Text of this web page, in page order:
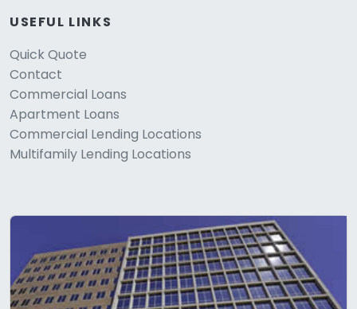
USEFUL LINKS
Quick Quote
Contact
Commercial Loans
Apartment Loans
Commercial Lending Locations
Multifamily Lending Locations